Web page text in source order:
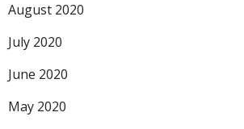
August 2020
July 2020
June 2020
May 2020